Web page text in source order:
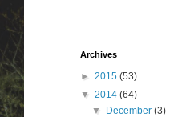
Archives
► 2015 (53)
▼ 2014 (64)
▼
December(3)